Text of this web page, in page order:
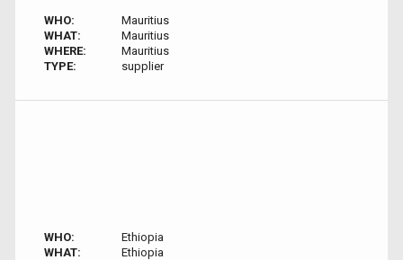
WHO:
Mauritius
WHAT:
Mauritius
WHERE:
Mauritius
TYPE:
supplier
WHO:
Ethiopia
WHAT:
Ethiopia